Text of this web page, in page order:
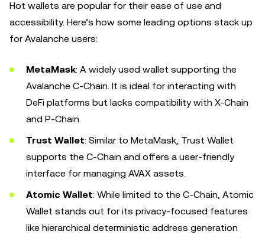
Hot wallets are popular for their ease of use and
accessibility. Here’s how some leading options stack up
for Avalanche users:
MetaMask: A widely used wallet supporting the
Avalanche C-Chain. It is ideal for interacting with
DeFi platforms but lacks compatibility with X-Chain
and P-Chain.
Trust Wallet: Similar to MetaMask, Trust Wallet
supports the C-Chain and offers a user-friendly
interface for managing AVAX assets.
Atomic Wallet: While limited to the C-Chain, Atomic
Wallet stands out for its privacy-focused features
like hierarchical deterministic address generation